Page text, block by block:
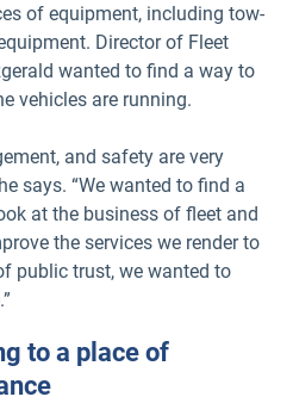
of equipment, including tow-
Director of Fleet
wanted to find a way to
vehicles are running.
and safety are very
says. “We wanted to find a
at the business of fleet and
the services we render to
public trust, we wanted to
to a place of